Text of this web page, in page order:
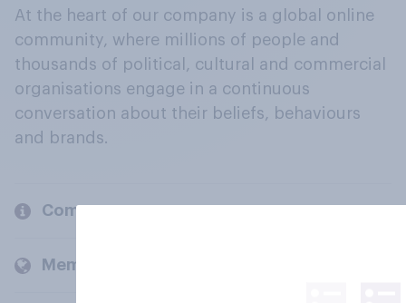
At the heart of our company is a global online
community, where millions of people and
thousands of political, cultural and commercial
organisations engage in a continuous
conversation about their beliefs, behaviours
and brands.
Company
Members and clients